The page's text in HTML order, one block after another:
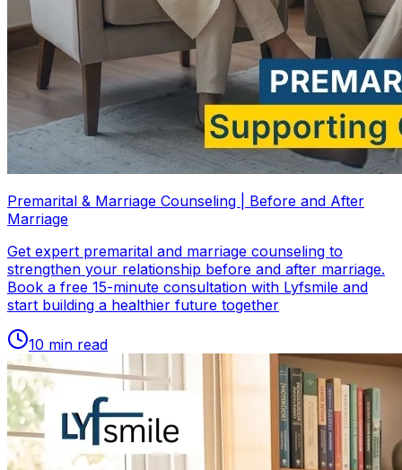
Premarital & Marriage Counseling | Before and After
Marriage
Get expert premarital and marriage counseling to
strengthen your relationship before and after marriage.
Book a free 15-minute consultation with Lyfsmile and
start building a healthier future together
10 min read